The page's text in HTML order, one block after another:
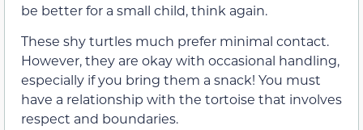
be better for a small child, think again.
These shy turtles much prefer minimal contact.
However, they are okay with occasional handling,
especially if you bring them a snack! You must
have a relationship with the tortoise that involves
respect and boundaries.